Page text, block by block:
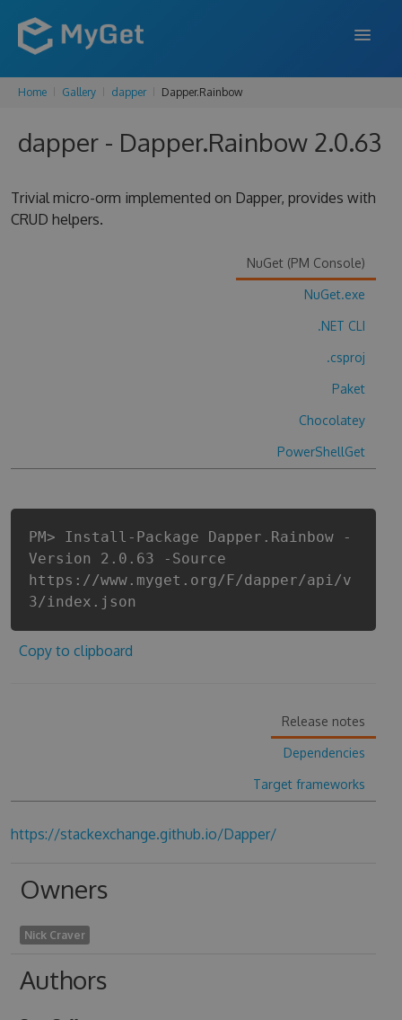
FEATURES
ENTERPRISE
Home Gallery dapper Dapper.Rainbow
dapper - Dapper.Rainbow 2.0.63
Trivial micro-orm implemented on Dapper, provides with
CRUD helpers.
NuGet (PM Console)
NuGet.exe
.NET CLI
.csproj
Paket
Chocolatey
PowerShellGet
PM> Install-Package Dapper.Rainbow -
Version 2.0.63 -Source
https://www.myget.org/F/dapper/api/v
3/index.json
Copy to clipboard
Release notes
Dependencies
Target frameworks
https://stackexchange.github.io/Dapper/
Owners
Nick Craver
Authors